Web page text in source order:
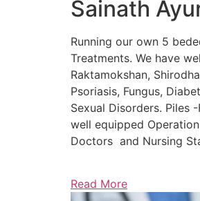
Sainath
Running our own 5
Treatments. We have
Raktamokshan,
Psoriasis, Fungus,
Sexual Disorders. Piles
well equipped
Doctors and Nursing
Read More